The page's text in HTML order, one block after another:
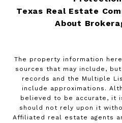
Texas Real Estate
About
The property information
sources that may include,
records and the Multiple
include approximations.
believed to be accurate, it
should not rely upon it
Affiliated real estate agents